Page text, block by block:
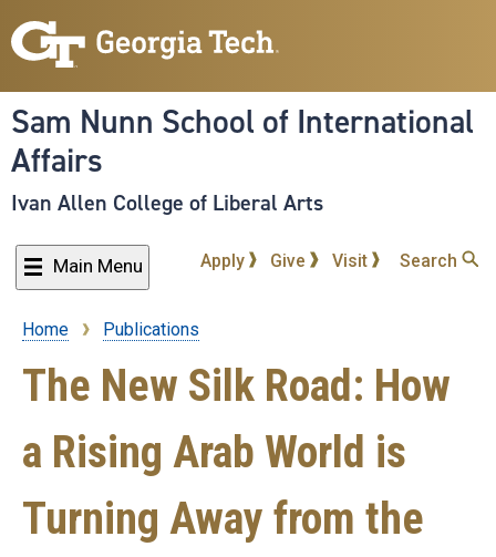
to
content
Sam Nunn School of International
Affairs
Ivan Allen College of Liberal Arts
Main Menu Apply Give Visit Search
Breadcrumb
Home Publications
The New Silk Road: How
a Rising Arab World is
Turning Away from the